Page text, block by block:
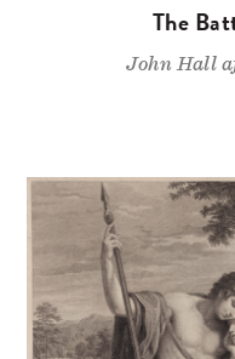
The
John Hall